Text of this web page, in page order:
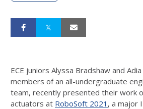
ECE juniors Alyssa Bradshaw and
members of an all-undergraduate
team, recently presented their work
actuators at RoboSoft 2021 , a major